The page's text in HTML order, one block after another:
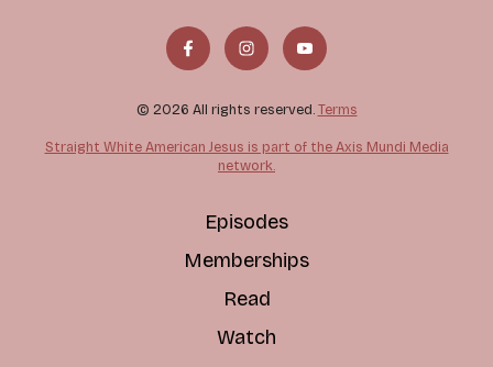
© 2026 All rights reserved. Terms
Straight White American Jesus is part of the Axis Mundi Media
network.
Episodes
Memberships
Read
Watch